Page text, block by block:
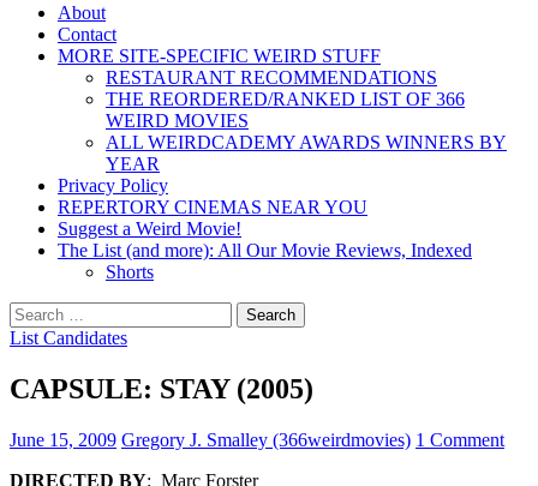
About
Contact
MORE SITE-SPECIFIC WEIRD STUFF
RESTAURANT RECOMMENDATIONS
THE REORDERED/RANKED LIST OF 366
WEIRD MOVIES
ALL WEIRDCADEMY AWARDS WINNERS BY
YEAR
Privacy Policy
REPERTORY CINEMAS NEAR YOU
Suggest a Weird Movie!
The List (and more): All Our Movie Reviews, Indexed
Shorts
Search
for:
List Candidates
CAPSULE: STAY (2005)
June 15, 2009 Gregory J. Smalley (366weirdmovies) 1 Comment
DIRECTED BY: Marc Forster